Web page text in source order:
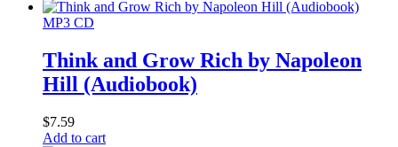
MP3 CD
Think and Grow Rich by Napoleon
Hill (Audiobook)
$7.59
Add to cart